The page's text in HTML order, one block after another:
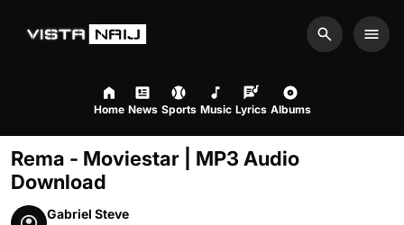
Search
Home News Sports Music Lyrics Albums
Rema - Moviestar | MP3 Audio
Download
Gabriel Steve